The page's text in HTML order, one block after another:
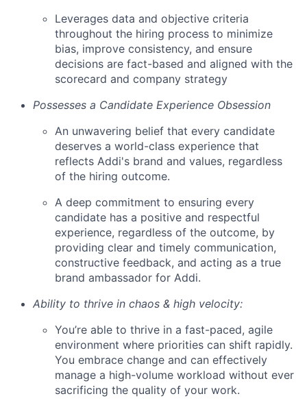
Leverages data and objective criteria
throughout the hiring process to minimize
bias, improve consistency, and ensure
decisions are fact-based and aligned with the
scorecard and company strategy
Possesses a Candidate Experience Obsession
An unwavering belief that every candidate
deserves a world-class experience that
reflects Addi's brand and values, regardless
of the hiring outcome.
A deep commitment to ensuring every
candidate has a positive and respectful
experience, regardless of the outcome, by
providing clear and timely communication,
constructive feedback, and acting as a true
brand ambassador for Addi.
Ability to thrive in chaos & high velocity:
You’re able to thrive in a fast-paced, agile
environment where priorities can shift rapidly.
You embrace change and can effectively
manage a high-volume workload without ever
sacrificing the quality of your work.